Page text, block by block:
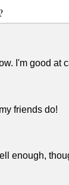
I'm good at
friends do!
enough,